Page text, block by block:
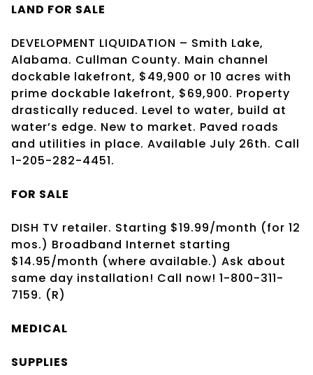
LAND FOR SALE
DEVELOPMENT LIQUIDATION – Smith Lake,
Alabama. Cullman County. Main channel
dockable lakefront, $49,900 or 10 acres with
prime dockable lakefront, $69,900. Property
drastically reduced. Level to water, build at
water’s edge. New to market. Paved roads
and utilities in place. Available July 26th. Call
1-205-282-4451.
FOR SALE
DISH TV retailer. Starting $19.99/month (for 12
mos.) Broadband Internet starting
$14.95/month (where available.) Ask about
same day installation! Call now! 1-800-311-
7159. (R)
MEDICAL
SUPPLIES